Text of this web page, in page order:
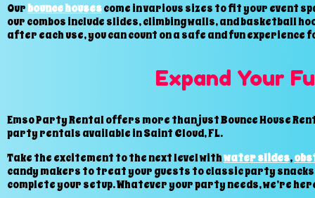
Ourbounce housescome in various sizes to fit your event
our combos include slides, climbing walls, and basketball
after each use, you can count on a safe and fun experience
Expand Your
Emso Party Rental offers more than just Bounce House
party rentals available in Saint Cloud, FL.
Take the excitement to the next level withwater slides,
candy makers to treat your guests to classic party
complete your setup. Whatever your party needs, we’re